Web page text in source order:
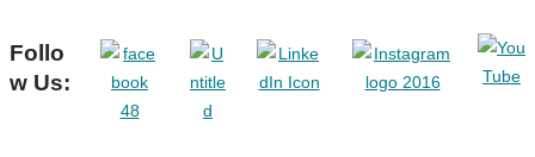
Follo
w Us: